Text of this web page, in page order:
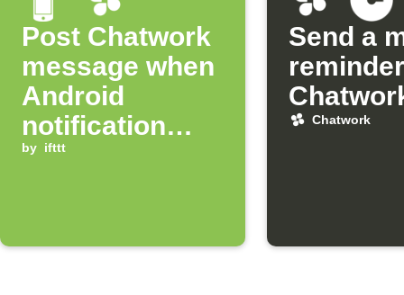
Post Chatwork
message when
Android
notification
arrives
by ifttt
Send a
Chatwork